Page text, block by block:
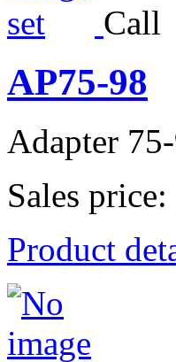
Call
AP75-98
Adapter
Sales price:
Product